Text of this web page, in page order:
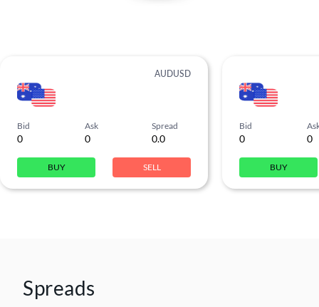
AUDUSD
Bid
0
Ask
0
Spread
0.0
BUY SELL
Bid
0 0
BUY
Spreads